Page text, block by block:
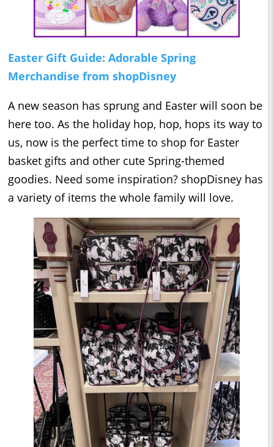
Easter Gift Guide: Adorable Spring
Merchandise from shopDisney
A new season has sprung and Easter will soon be
here too. As the holiday hop, hop, hops its way to
us, now is the perfect time to shop for Easter
basket gifts and other cute Spring-themed
goodies. Need some inspiration? shopDisney has
a variety of items the whole family will love.